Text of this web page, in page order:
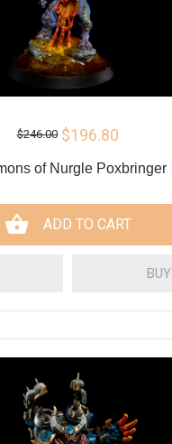
$246.00 $196.80
of Nurgle Poxbringer
ADD TO CART
BUY